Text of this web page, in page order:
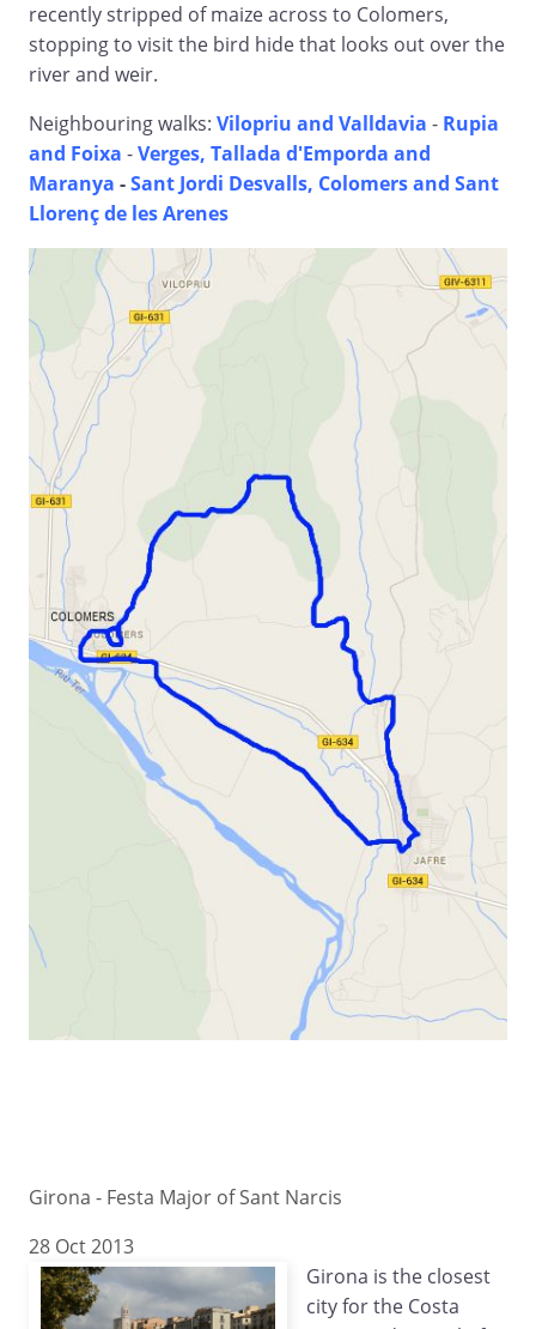
recently stripped of maize across to Colomers,
stopping to visit the bird hide that looks out over the
river and weir.
Neighbouring walks: Vilopriu and Valldavia - Rupia
and Foixa -Verges, Tallada d'Emporda and
Maranya -Sant Jordi Desvalls, Colomers and Sant
Llorenç de les Arenes
Girona - Festa Major of Sant Narcis
28 Oct 2013
Girona is the closest
city for the Costa